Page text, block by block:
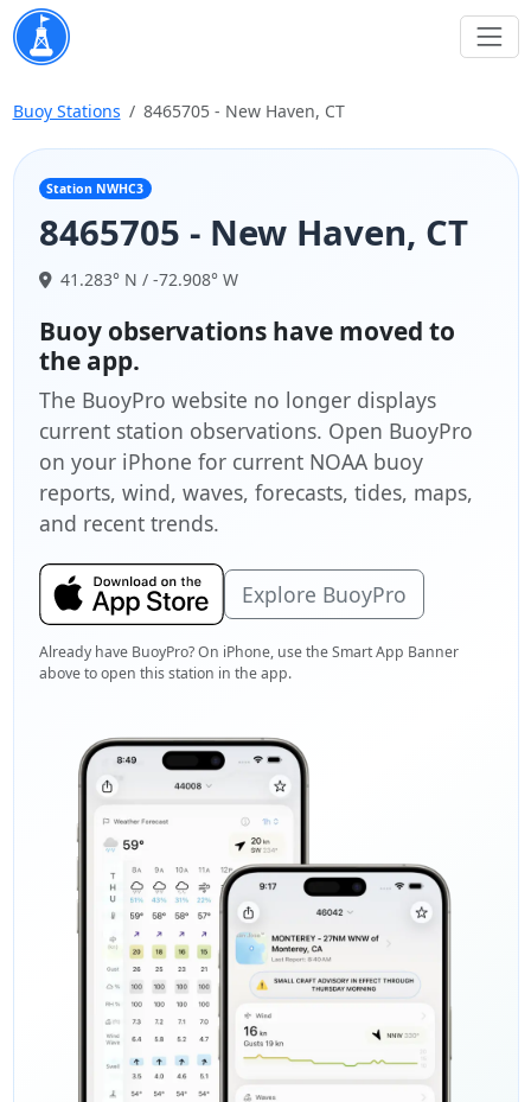
Buoy Stations 8465705 - New Haven, CT
Station NWHC3
8465705 - New Haven, CT
41.283° N / -72.908° W
Buoy observations have moved to
the app.
The BuoyPro website no longer displays
current station observations. Open BuoyPro
on your iPhone for current NOAA buoy
reports, wind, waves, forecasts, tides, maps,
and recent trends.
Explore BuoyPro
Already have BuoyPro? On iPhone, use the Smart App Banner
above to open this station in the app.